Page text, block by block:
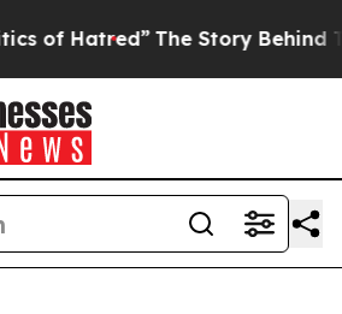
The Story Behind Trump’s